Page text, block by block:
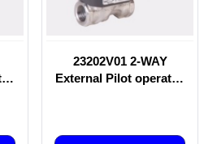
23202V01 2-WAY
External Pilot operated